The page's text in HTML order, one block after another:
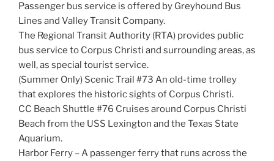
Passenger bus service is offered by Greyhound Bus
Lines and Valley Transit Company.
The Regional Transit Authority (RTA) provides public
bus service to Corpus Christi and surrounding areas, as
well, as special tourist service.
(Summer Only) Scenic Trail #73 An old-time trolley
that explores the historic sights of Corpus Christi.
CC Beach Shuttle #76 Cruises around Corpus Christi
Beach from the USS Lexington and the Texas State
Aquarium.
Harbor Ferry – A passenger ferry that runs across the